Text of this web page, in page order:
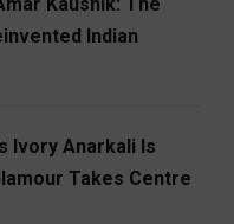
Indian
Ivory Anarkali Is
Takes Centre